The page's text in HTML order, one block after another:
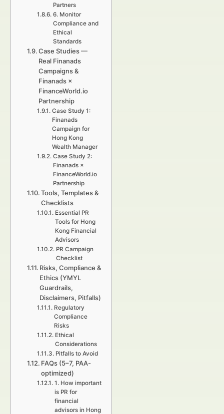
Partners
6. Monitor
Compliance and
Ethical
Standards
Case Studies —
Real Finanads
Campaigns &
Finanads ×
FinanceWorld.io
Partnership
Case Study 1:
Finanads
Campaign for
Hong Kong
Wealth Manager
Case Study 2:
Finanads ×
FinanceWorld.io
Partnership
Tools, Templates &
Checklists
Essential PR
Tools for Hong
Kong Financial
Advisors
PR Campaign
Checklist
Risks, Compliance &
Ethics (YMYL
Guardrails,
Disclaimers, Pitfalls)
Regulatory
Compliance
Risks
Ethical
Considerations
Pitfalls to Avoid
FAQs (5–7, PAA-
optimized)
1. How important
is PR for
financial
advisors in Hong